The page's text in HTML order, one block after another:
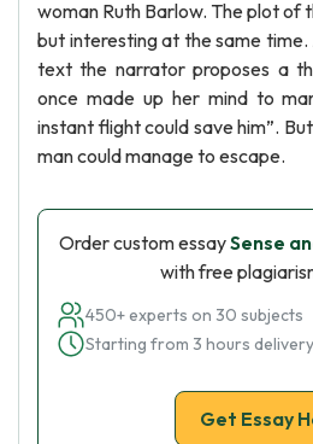
woman Ruth Barlow. The plot of
but interesting at the same
text the narrator proposes a
once made up her mind to
instant flight could save him”.
man could manage to escape.
Order custom essaySense
with free
450+ experts on 30 subjects
Starting from 3 hours delivery
Get Essay